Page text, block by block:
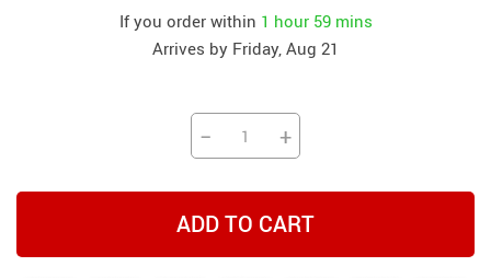
If you order within 1 hour 59 mins
Arrives by Friday, Aug 21
− +
ADD TO CART